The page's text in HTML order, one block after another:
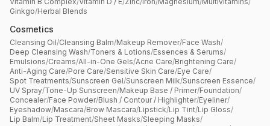
Ginkgo/Herbal Blends
Cosmetics
Cleansing Oil/Cleansing Balm/Makeup Remover/Face Wash/
Deep Cleansing Wash/Toners & Lotions/Essences & Serums/
Emulsions/Creams/All-in-One Gels/Acne Care/Brightening Care/
Anti-Aging Care/Pore Care/Sensitive Skin Care/Eye Care/
Spot Treatments/Sunscreen Gel/Sunscreen Milk/Sunscreen Essence/
UV Spray/Tone-Up Sunscreen/Makeup Base / Primer/Foundation/
Concealer/Face Powder/Blush / Contour / Highlighter/Eyeliner/
Eyeshadow/Mascara/Brow Mascara/Lipstick/Lip Tint/Lip Gloss/
Lip Balm/Lip Treatment/Sheet Masks/Sleeping Masks/